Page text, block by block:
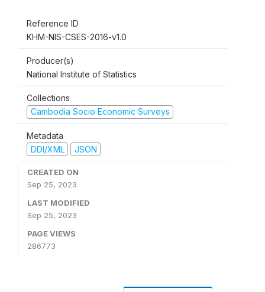
Reference ID
KHM-NIS-CSES-2016-v1.0
Producer(s)
National Institute of Statistics
Collections
Cambodia Socio Economic Surveys
Metadata
DDI/XML
JSON
CREATED ON
Sep 25, 2023
LAST MODIFIED
Sep 25, 2023
PAGE VIEWS
286773